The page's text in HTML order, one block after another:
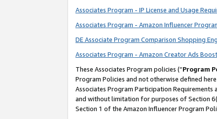
Associates Program - IP License and Usage
Associates Program - Amazon Influencer
DE Associate Program Comparison Shopping
Associates Program - Amazon Creator Ads
These Associates Program policies (“Program
Program Policies and not otherwise defined
Associates Program Participation
and without limitation for purposes of Section
Section 1 of the Amazon Influencer Program